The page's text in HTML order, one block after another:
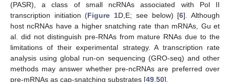
(PASR), a class of small ncRNAs associated with Pol II
transcription initiation (Figure 1D,E; see below) [6]. Although
host ncRNAs have a higher snatching rate than mRNAs, Gu et
al. did not distinguish pre-RNAs from mature RNAs due to the
limitations of their experimental strategy. A transcription rate
analysis using global run-on sequencing (GRO-seq) and other
methods may answer whether pre-ncRNAs are preferred over
pre-mRNAs as cap-snatching substrates [49,50].